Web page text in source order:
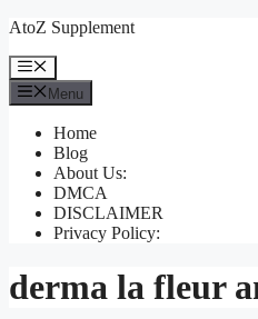
Skip
content
AtoZ Supplement
Menu
Menu
Home
Blog
About Us:
DMCA
DISCLAIMER
Privacy Policy:
derma la fleur